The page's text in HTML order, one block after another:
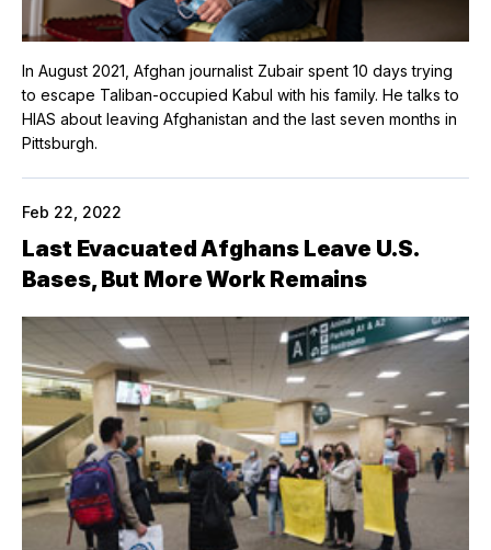
In August 2021, Afghan journalist Zubair spent 10 days trying
to escape Taliban-occupied Kabul with his family. He talks to
HIAS about leaving Afghanistan and the last seven months in
Pittsburgh.
Feb 22, 2022
Last Evacuated Afghans Leave U.S.
Bases, But More Work Remains